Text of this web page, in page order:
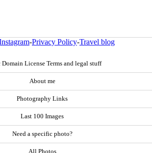
-Privacy Policy-Travel blog
License Terms and legal stuff
About me
Photography Links
Last 100 Images
Need a specific photo?
All Photos